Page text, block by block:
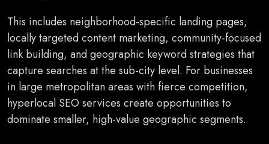
This includes neighborhood-specific landing pages,
locally targeted content marketing, community-focused
link building, and geographic keyword strategies that
capture searches at the sub-city level. For businesses
in large metropolitan areas with fierce competition,
hyperlocal SEO services create opportunities to
dominate smaller, high-value geographic segments.